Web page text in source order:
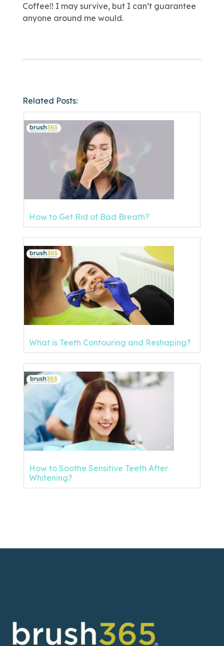
Coffee!! I may survive, but I can’t guarantee
anyone around me would.
Related Posts:
How to Get Rid of Bad Breath?
What is Teeth Contouring and Reshaping?
How to Soothe Sensitive Teeth After
Whitening?